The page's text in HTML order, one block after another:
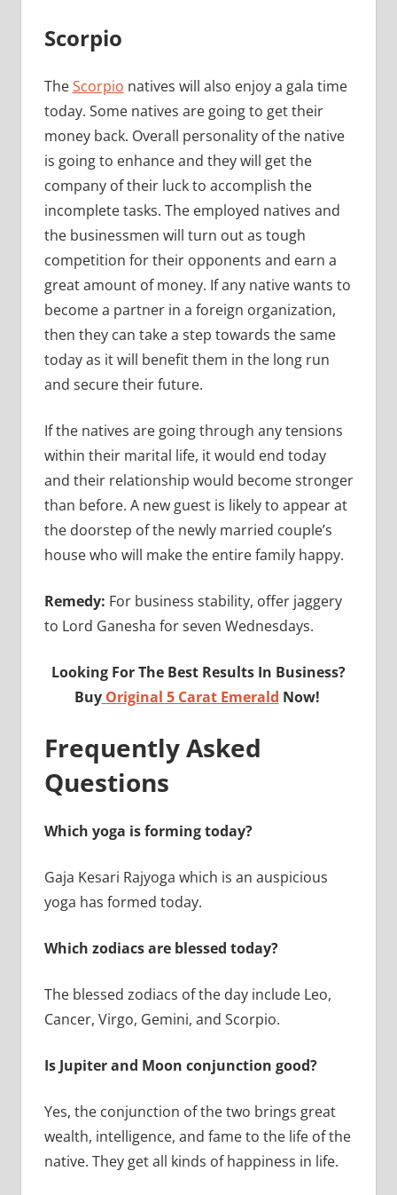
Scorpio
TheScorpio natives will also enjoy a gala time
today. Some natives are going to get their
money back. Overall personality of the native
is going to enhance and they will get the
company of their luck to accomplish the
incomplete tasks. The employed natives and
the businessmen will turn out as tough
competition for their opponents and earn a
great amount of money. If any native wants to
become a partner in a foreign organization,
then they can take a step towards the same
today as it will benefit them in the long run
and secure their future.
If the natives are going through any tensions
within their marital life, it would end today
and their relationship would become stronger
than before. A new guest is likely to appear at
the doorstep of the newly married couple’s
house who will make the entire family happy.
Remedy: For business stability, offer jaggery
to Lord Ganesha for seven Wednesdays.
Looking For The Best Results In Business?
BuyOriginal 5 Carat Emerald Now!
Frequently Asked
Questions
Which yoga is forming today?
Gaja Kesari Rajyoga which is an auspicious
yoga has formed today.
Which zodiacs are blessed today?
The blessed zodiacs of the day include Leo,
Cancer, Virgo, Gemini, and Scorpio.
Is Jupiter and Moon conjunction good?
Yes, the conjunction of the two brings great
wealth, intelligence, and fame to the life of the
native. They get all kinds of happiness in life.